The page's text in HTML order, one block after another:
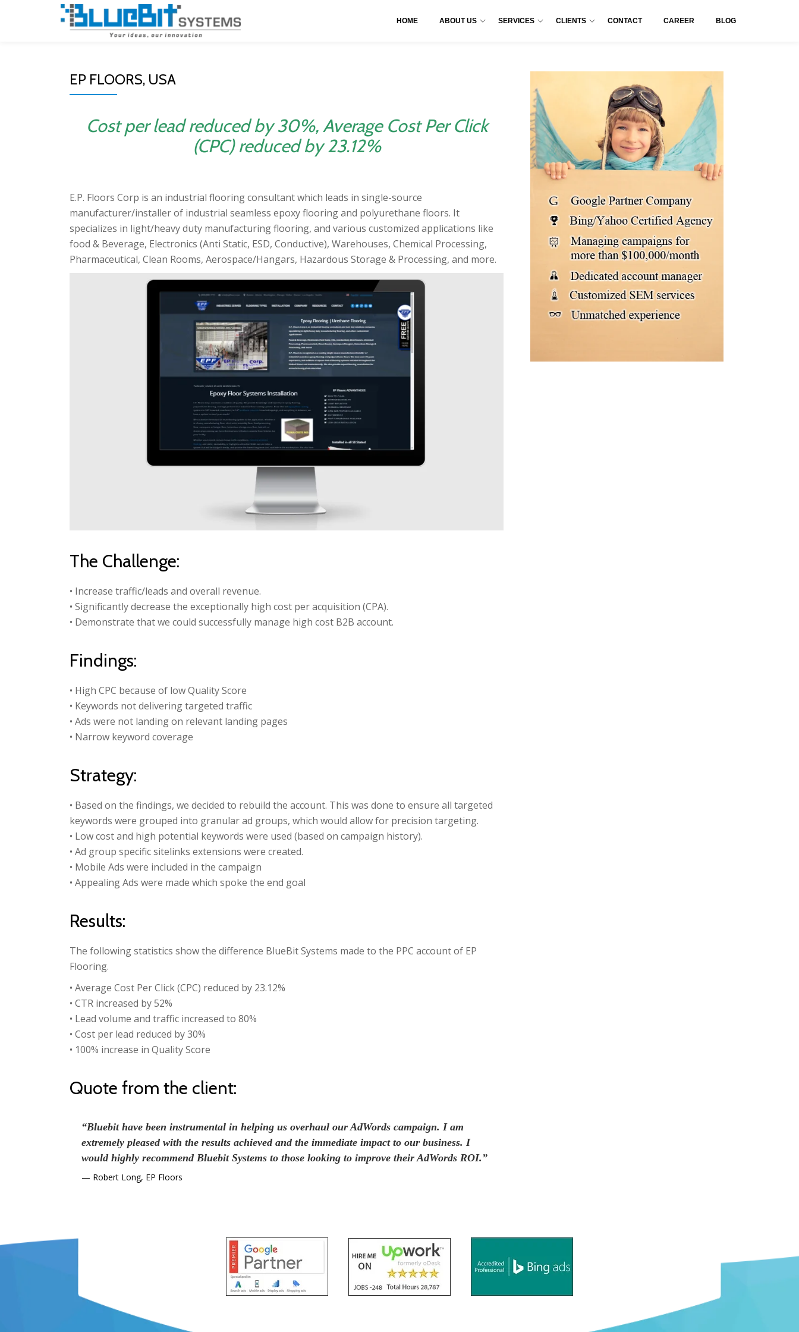
HOME ABOUT US SERVICES CLIENTS CONTACT CAREER BLOG
EP FLOORS, USA
Cost per lead reduced by 30%, Average Cost Per Click
(CPC) reduced by 23.12%
E.P. Floors Corp is an industrial flooring consultant which leads in single-source
manufacturer/installer of industrial seamless epoxy flooring and polyurethane floors. It
specializes in light/heavy duty manufacturing flooring, and various customized applications like
food & Beverage, Electronics (Anti Static, ESD, Conductive), Warehouses, Chemical Processing,
Pharmaceutical, Clean Rooms, Aerospace/Hangars, Hazardous Storage & Processing, and more.
The Challenge:
• Increase traffic/leads and overall revenue.
• Significantly decrease the exceptionally high cost per acquisition (CPA).
• Demonstrate that we could successfully manage high cost B2B account.
Findings:
• High CPC because of low Quality Score
• Keywords not delivering targeted traffic
• Ads were not landing on relevant landing pages
• Narrow keyword coverage
Strategy:
• Based on the findings, we decided to rebuild the account. This was done to ensure all targeted
keywords were grouped into granular ad groups, which would allow for precision targeting.
• Low cost and high potential keywords were used (based on campaign history).
• Ad group specific sitelinks extensions were created.
• Mobile Ads were included in the campaign
• Appealing Ads were made which spoke the end goal
Results:
The following statistics show the difference BlueBit Systems made to the PPC account of EP
Flooring.
• Average Cost Per Click (CPC) reduced by 23.12%
• CTR increased by 52%
• Lead volume and traffic increased to 80%
• Cost per lead reduced by 30%
• 100% increase in Quality Score
Quote from the client:
“Bluebit have been instrumental in helping us overhaul our AdWords campaign. I am
extremely pleased with the results achieved and the immediate impact to our business. I
would highly recommend Bluebit Systems to those looking to improve their AdWords ROI.”
Robert Long, EP Floors